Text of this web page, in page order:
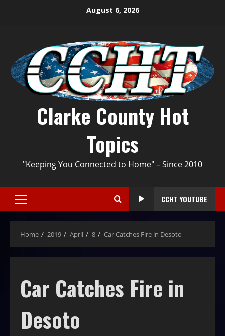
August 6, 2026
Clarke County Hot
Topics
"Keeping You Connected to Home" – Since 2010
CCHT YOUTUBE
Home 2019 April 8 Car Catches Fire in Desoto
Car Catches Fire in
Desoto